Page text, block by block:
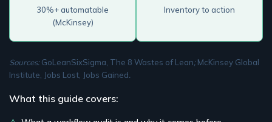
30%+ automatable
(McKinsey)
Inventory to action
Sources:GoLeanSixSigma, The 8 Wastes of Lean;McKinsey Global
Institute, Jobs Lost, Jobs Gained.
What this guide covers: